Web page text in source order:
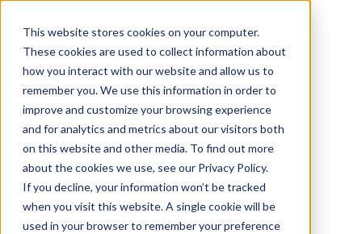
This website stores cookies on your computer.
These cookies are used to collect information about
how you interact with our website and allow us to
remember you. We use this information in order to
improve and customize your browsing experience
and for analytics and metrics about our visitors both
on this website and other media. To find out more
about the cookies we use, see our Privacy Policy.
If you decline, your information won’t be tracked
when you visit this website. A single cookie will be
used in your browser to remember your preference
Talk toour
specialists